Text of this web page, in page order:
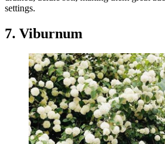
settings.
7. Viburnum